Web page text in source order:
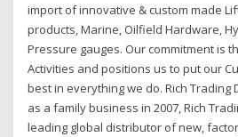
import of innovative & custom made
products, Marine, Oilfield Hardware,
Pressure gauges. Our commitment is
Activities and positions us to put our
best in everything we do. Rich Trading
as a family business in 2007, Rich
leading global distributor of new,